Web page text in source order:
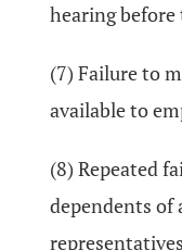
hearing
(7) Failure to
available to
(8) Repeated
dependents of